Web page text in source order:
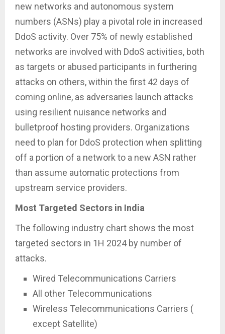
new networks and autonomous system
numbers (ASNs) play a pivotal role in increased
DdoS activity. Over 75% of newly established
networks are involved with DdoS activities, both
as targets or abused participants in furthering
attacks on others, within the first 42 days of
coming online, as adversaries launch attacks
using resilient nuisance networks and
bulletproof hosting providers. Organizations
need to plan for DdoS protection when splitting
off a portion of a network to a new ASN rather
than assume automatic protections from
upstream service providers.
Most Targeted Sectors in India
The following industry chart shows the most
targeted sectors in 1H 2024 by number of
attacks.
Wired Telecommunications Carriers
All other Telecommunications
Wireless Telecommunications Carriers (
except Satellite)